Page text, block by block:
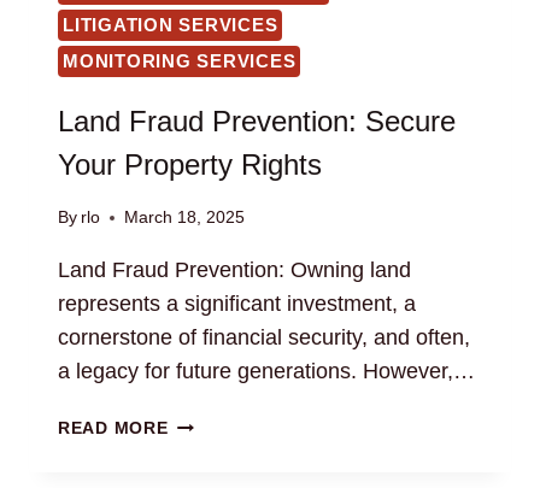
LITIGATION SERVICES
MONITORING SERVICES
Land Fraud Prevention: Secure
Your Property Rights
By rlo March 18, 2025
Land Fraud Prevention: Owning land
represents a significant investment, a
cornerstone of financial security, and often,
a legacy for future generations. However,…
READ MORELAND